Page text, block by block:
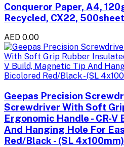
Conqueror Paper, A4,
Recycled, CX22,
AED 0.00
Geepas Precision
Screwdriver With Soft
Ergonomic Handle - CR-
And Hanging Hole For
Red/Black - (SL 4x100mm)